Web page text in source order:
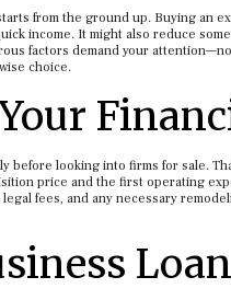
from the ground up. Buying an
income. It might also reduce
factors demand your
choice.
before looking into firms for sale.
price and the first operating
fees, and any necessary
Loan